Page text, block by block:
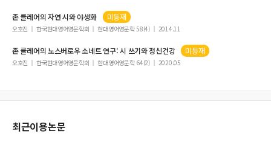
존클레어의 자연 시와 야생화 미등재
오호진 한국현대영어영문학회 현대영어영문학 58(4) 2014.11
존클레어의 노스버로우 소네트 연구: 시 쓰기와 정신건강 미등재
오호진 한국현대영어영문학회 현대영어영문학 64(2) 2020.05
최근이용논문